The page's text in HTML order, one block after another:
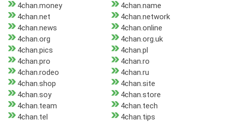
4chan.money
4chan.name
4chan.net
4chan.network
4chan.news
4chan.online
4chan.org
4chan.org.uk
4chan.pics
4chan.pl
4chan.pro
4chan.ro
4chan.rodeo
4chan.ru
4chan.shop
4chan.site
4chan.soy
4chan.store
4chan.team
4chan.tech
4chan.tel
4chan.tips